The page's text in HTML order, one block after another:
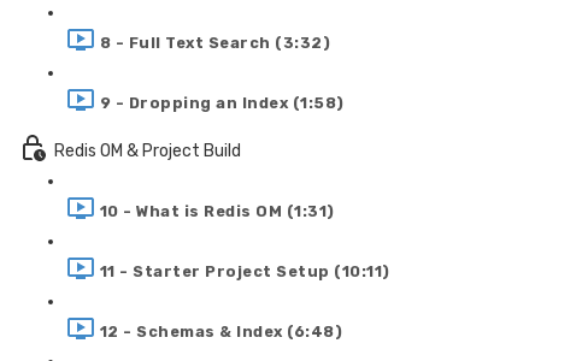
8 - Full Text Search (3:32)
9 - Dropping an Index (1:58)
Redis OM & Project Build
10 - What is Redis OM (1:31)
11 - Starter Project Setup (10:11)
12 - Schemas & Index (6:48)